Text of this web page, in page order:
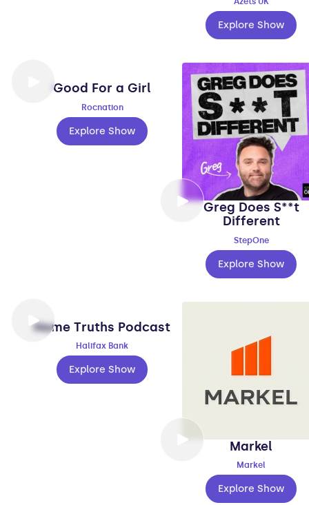
Explore Show
Good For a Girl
Rocnation
Explore Show
Greg Does S**t
Different
StepOne
Explore Show
Home Truths Podcast
Halifax Bank
Explore Show
Markel
Markel
Explore Show